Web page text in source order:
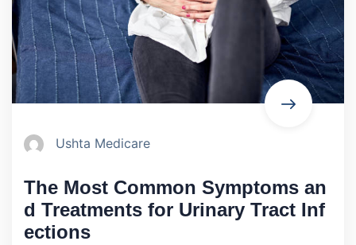
Ushta Medicare
The Most Common Symptoms an
d Treatments for Urinary Tract Inf
ections